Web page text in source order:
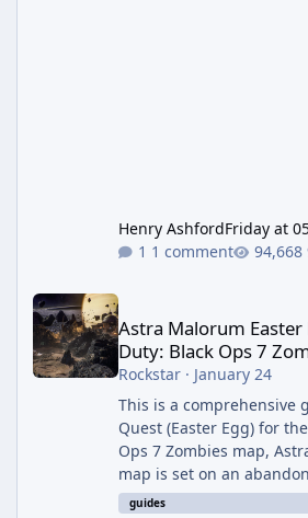
Henry AshfordFriday at
1 comment
Astra Malorum Easter
Duty: Black Ops 7
Rockstar· January 24
This is a comprehensive
Quest (Easter Egg) for
Ops 7 Zombies map,
map is set on an
drifting in Saturn's rings.
guides